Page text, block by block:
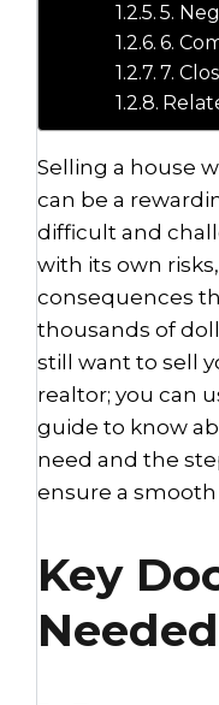
5.
6.
7.
Selling a house
can be a
difficult and
with its own
consequences
thousands of
still want to sell
realtor; you can
guide to know
need and the
ensure a
Key
Needed